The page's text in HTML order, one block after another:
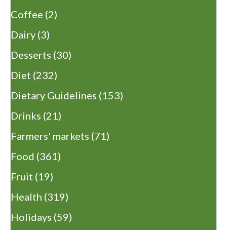
Coffee (2)
Dairy (3)
Desserts (30)
Diet (232)
Dietary Guidelines (153)
Drinks (21)
Farmers' markets (71)
Food (361)
Fruit (19)
Health (319)
Holidays (59)